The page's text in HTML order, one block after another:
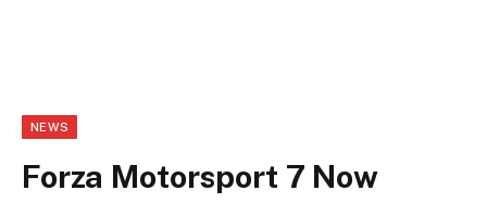
NEWS
Forza Motorsport 7 Now